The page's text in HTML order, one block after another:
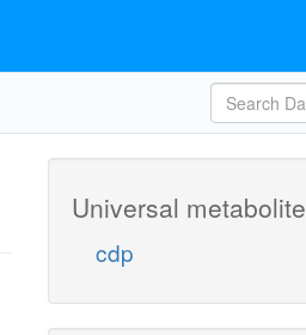
Universal metabolite
cdp